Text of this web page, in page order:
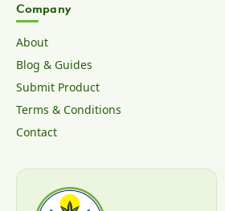
Company
About
Blog & Guides
Submit Product
Terms & Conditions
Contact